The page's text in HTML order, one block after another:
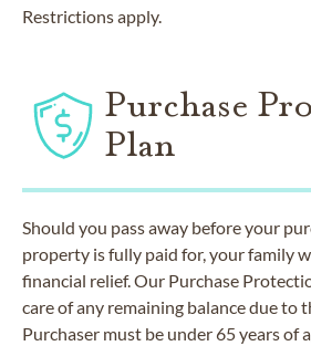
Restrictions apply.
Purchase
Plan
Should you pass away before your
property is fully paid for, your family
financial relief. Our Purchase
care of any remaining balance due to
Purchaser must be under 65 years of